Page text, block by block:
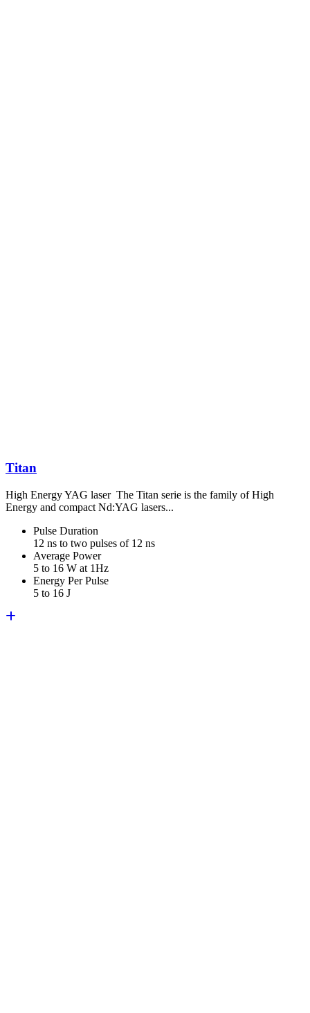
Titan
High Energy YAG laser The Titan serie is the family of High
Energy and compact Nd:YAG lasers...
Pulse Duration
12 ns to two pulses of 12 ns
Average Power
5 to 16 W at 1Hz
Energy Per Pulse
5 to 16 J